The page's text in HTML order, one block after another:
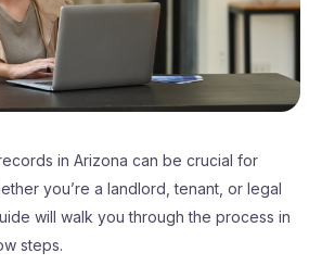
in Arizona can be crucial for
you’re a landlord, tenant, or legal
will walk you through the process in
steps.